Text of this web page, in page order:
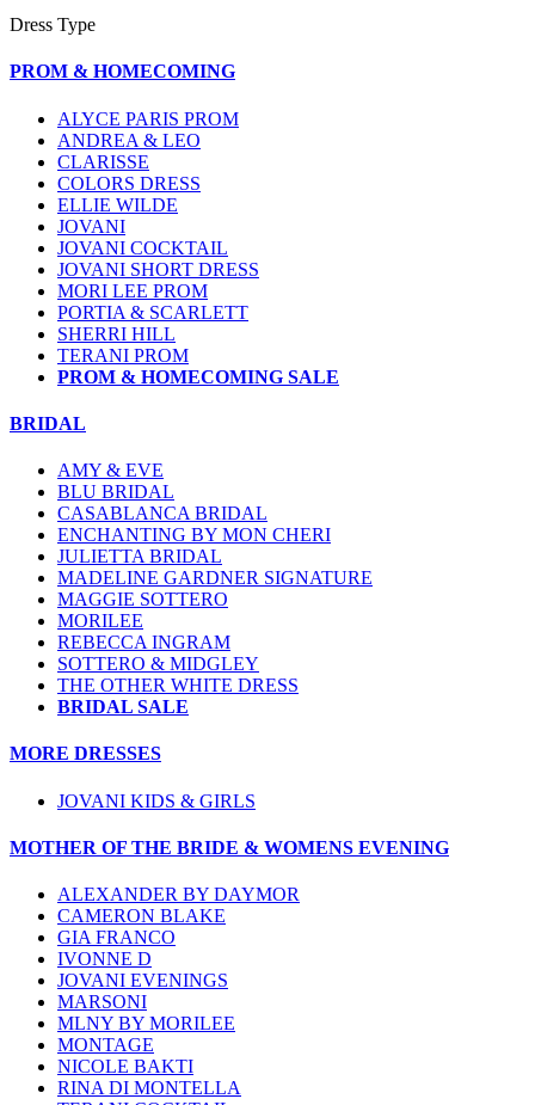
Dress Type
PROM & HOMECOMING
ALYCE PARIS PROM
ANDREA & LEO
CLARISSE
COLORS DRESS
ELLIE WILDE
JOVANI
JOVANI COCKTAIL
JOVANI SHORT DRESS
MORI LEE PROM
PORTIA & SCARLETT
SHERRI HILL
TERANI PROM
PROM & HOMECOMING SALE
BRIDAL
AMY & EVE
BLU BRIDAL
CASABLANCA BRIDAL
ENCHANTING BY MON CHERI
JULIETTA BRIDAL
MADELINE GARDNER SIGNATURE
MAGGIE SOTTERO
MORILEE
REBECCA INGRAM
SOTTERO & MIDGLEY
THE OTHER WHITE DRESS
BRIDAL SALE
MORE DRESSES
JOVANI KIDS & GIRLS
MOTHER OF THE BRIDE & WOMENS EVENING
ALEXANDER BY DAYMOR
CAMERON BLAKE
GIA FRANCO
IVONNE D
JOVANI EVENINGS
MARSONI
MLNY BY MORILEE
MONTAGE
NICOLE BAKTI
RINA DI MONTELLA